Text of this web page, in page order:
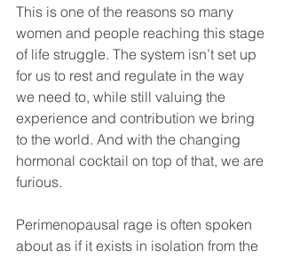
This is one of the reasons so many
women and people reaching this stage
of life struggle. The system isn’t set up
for us to rest and regulate in the way
we need to, while still valuing the
experience and contribution we bring
to the world. And with the changing
hormonal cocktail on top of that, we are
furious.
Perimenopausal rage is often spoken
about as if it exists in isolation from the